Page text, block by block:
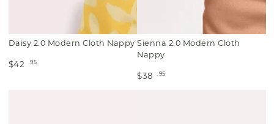
Daisy 2.0 Modern Cloth Nappy
$42 .95
Sienna 2.0 Modern Cloth
Nappy
$38 .95